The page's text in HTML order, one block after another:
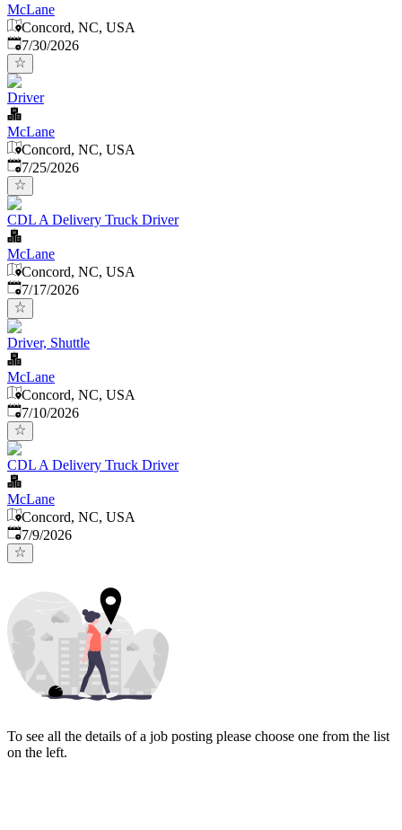
McLane
Concord, NC, USA
Published:
7/30/2026
Driver
McLane
Concord, NC, USA
Published:
7/25/2026
CDL A Delivery Truck Driver
McLane
Concord, NC, USA
Published:
7/17/2026
Driver, Shuttle
McLane
Concord, NC, USA
Published:
7/10/2026
CDL A Delivery Truck Driver
McLane
Concord, NC, USA
Published
7/9/2026
To see all the details of a job posting please choose one from the list
on the left.